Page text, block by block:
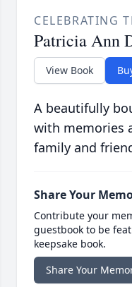
CELEBRATING
Patricia Ann
View Book
A beautifully
with memories
family and
Share Your
Contribute your
guestbook to be
keepsake book.
Share Your